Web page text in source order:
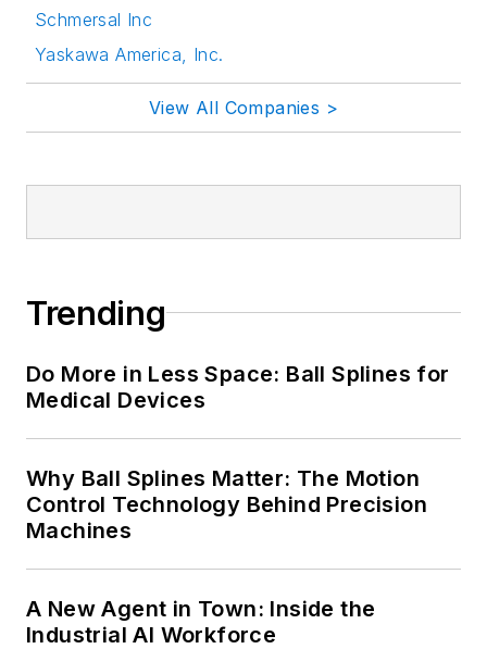
Schmersal Inc
Yaskawa America, Inc.
View All Companies >
Trending
Do More in Less Space: Ball Splines for
Medical Devices
Why Ball Splines Matter: The Motion
Control Technology Behind Precision
Machines
A New Agent in Town: Inside the
Industrial AI Workforce